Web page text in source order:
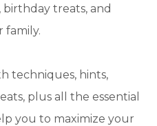
birthday treats, and
family.
techniques, hints,
plus all the essential
you to maximize your